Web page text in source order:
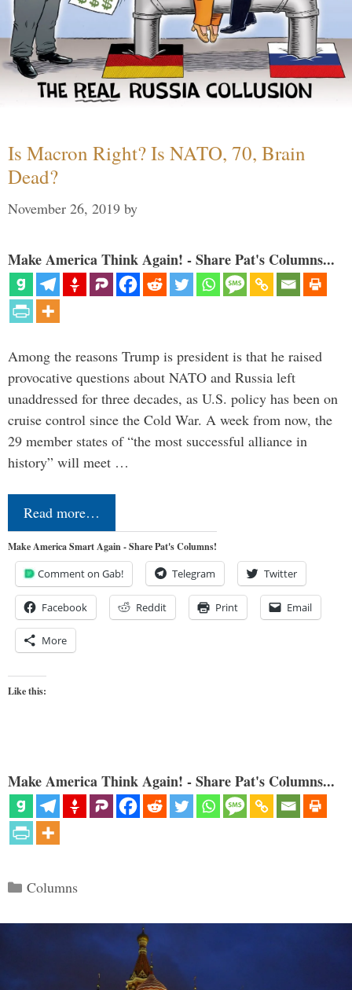
Is Macron Right? Is NATO, 70, Brain
Dead?
November 26, 2019 by
Make America Think Again! - Share Pat's Columns...
Among the reasons Trump is president is that he raised
provocative questions about NATO and Russia left
unaddressed for three decades, as U.S. policy has been on
cruise control since the Cold War. A week from now, the
29 member states of “the most successful alliance in
history” will meet …
Read more…
Make America Smart Again - Share Pat's Columns!
Comment on Gab! Telegram Twitter
Facebook Reddit Print Email
More
Like this:
Make America Think Again! - Share Pat's Columns...
Categories
Columns